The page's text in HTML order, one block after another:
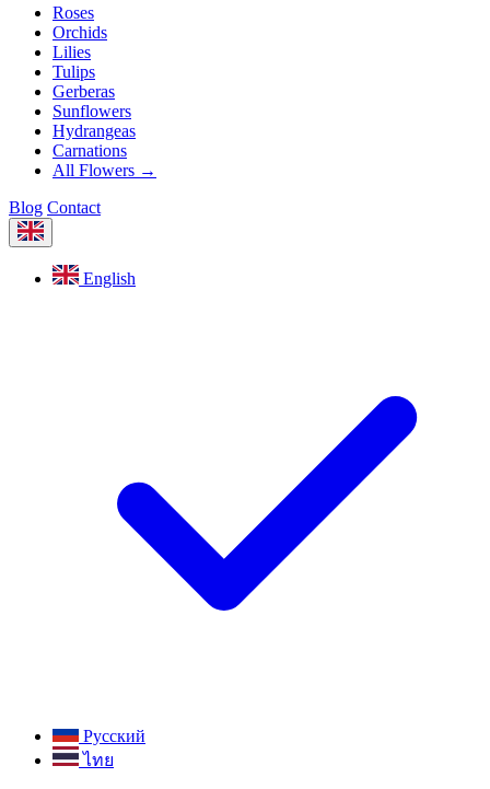
Roses
Orchids
Lilies
Tulips
Gerberas
Sunflowers
Hydrangeas
Carnations
All Flowers →
Blog Contact
English
Русский
ไทย